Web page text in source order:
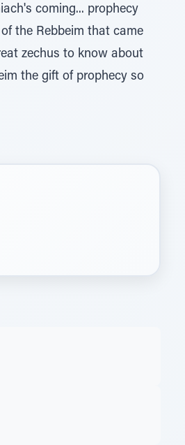
coming... prophecy
the Rebbeim that came
zechus to know about
the gift of prophecy so